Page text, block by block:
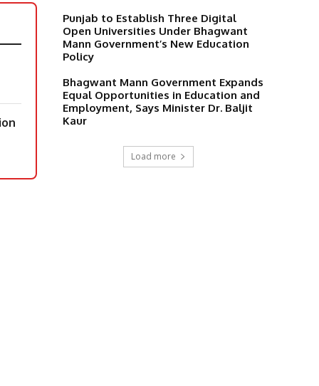
Punjab to Establish Three Digital
Open Universities Under Bhagwant
Mann Government’s New Education
Policy
Bhagwant Mann Government Expands
Equal Opportunities in Education and
Employment, Says Minister Dr. Baljit
Kaur
Load more